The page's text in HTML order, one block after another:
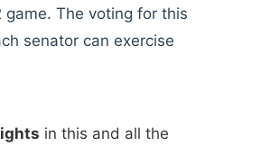
The voting for this
senator can exercise
in this and all the